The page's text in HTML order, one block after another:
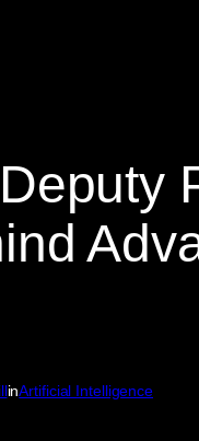
inArtificial Intelligence